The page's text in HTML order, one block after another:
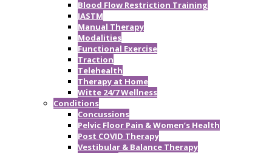
Blood Flow Restriction Training
IASTM
Manual Therapy
Modalities
Functional Exercise
Traction
Telehealth
Therapy at Home
Witte 24/7 Wellness
Conditions
Concussions
Pelvic Floor Pain & Women’s Health
Post COVID Therapy
Vestibular & Balance Therapy